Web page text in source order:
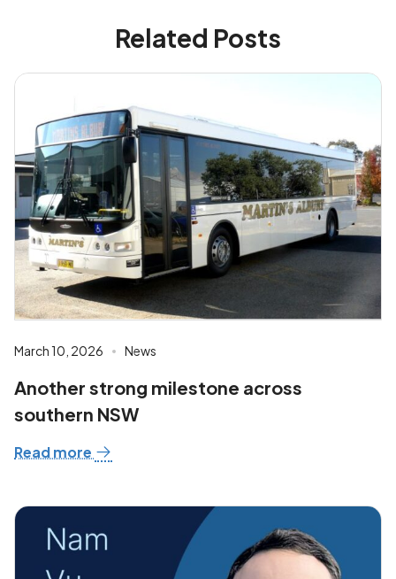
Related Posts
March 10, 2026 News
Another strong milestone across
southern NSW
Read more